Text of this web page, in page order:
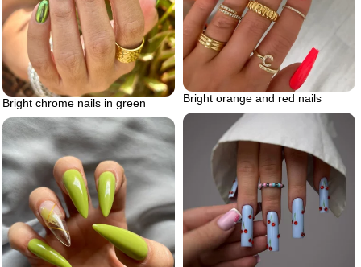
Bright orange and red nails
Bright chrome nails in green